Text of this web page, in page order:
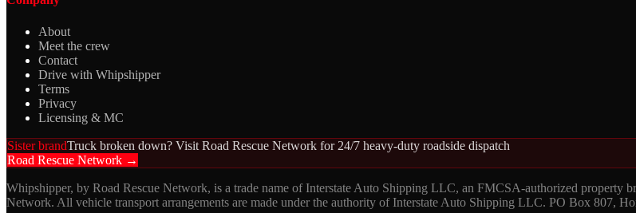
About
Meet the crew
Contact
Drive with Whipshipper
Terms
Privacy
Licensing & MC
Sister brandTruck broken down? Visit Road Rescue Network for 24/7 heavy-duty roadside dispatch
Road Rescue Network →
Whipshipper, by Road Rescue Network, is a trade name of Interstate Auto Shipping LLC, an FMCSA-authorized property
Network. All vehicle transport arrangements are made under the authority of Interstate Auto Shipping LLC. PO Box 807,